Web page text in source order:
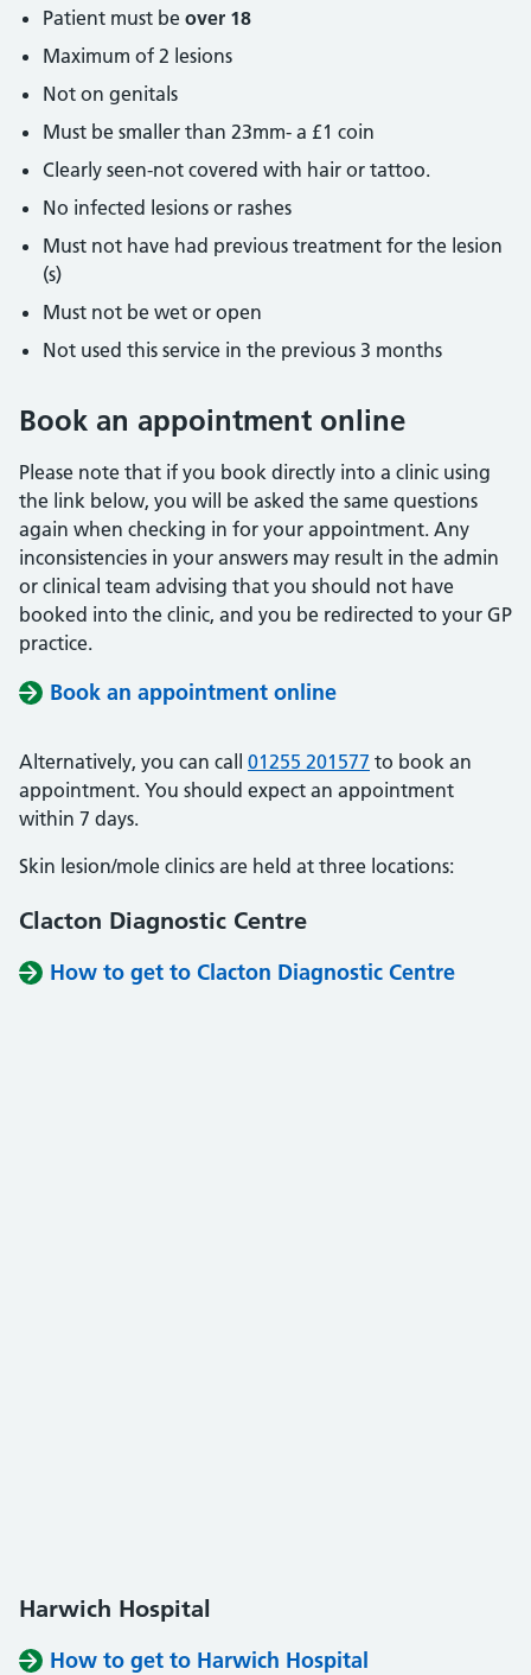
Patient must be over 18
Maximum of 2 lesions
Not on genitals
Must be smaller than 23mm- a £1 coin
Clearly seen-not covered with hair or tattoo.
No infected lesions or rashes
Must not have had previous treatment for the lesion
(s)
Must not be wet or open
Not used this service in the previous 3 months
Book an appointment online
Please note that if you book directly into a clinic using
the link below, you will be asked the same questions
again when checking in for your appointment. Any
inconsistencies in your answers may result in the admin
or clinical team advising that you should not have
booked into the clinic, and you be redirected to your GP
practice.
Book an appointment online
Alternatively, you can call 01255 201577 to book an
appointment. You should expect an appointment
within 7 days.
Skin lesion/mole clinics are held at three locations:
Clacton Diagnostic Centre
How to get to Clacton Diagnostic Centre
Harwich Hospital
How to get to Harwich Hospital